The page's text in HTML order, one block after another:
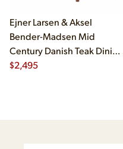
Ejner Larsen & Aksel
Bender-Madsen Mid
Century Danish Teak Dining
Chairs - Set of 4
$2,495